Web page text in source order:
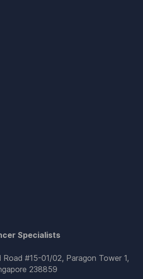
Specialists
Road #15-01/02, Paragon Tower 1,
238859